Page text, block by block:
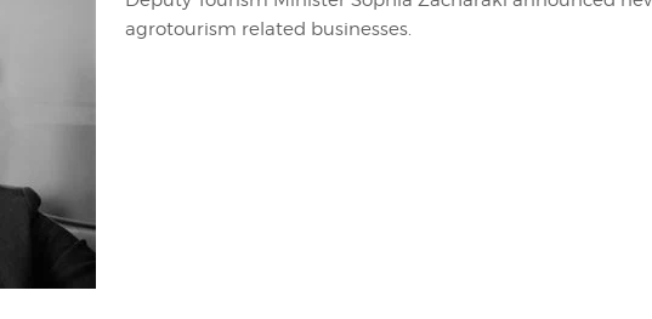
agrotourism related businesses.